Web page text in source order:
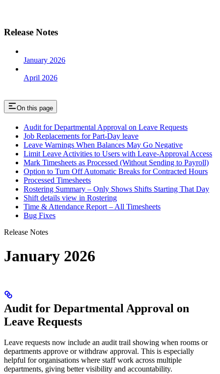
Release Notes
January 2026
April 2026
On this page
Audit for Departmental Approval on Leave Requests
Job Replacements for Part-Day leave
Leave Warnings When Balances May Go Negative
Limit Leave Activities to Users with Leave‑Approval Access
Mark Timesheets as Processed (Without Sending to Payroll)
Option to Turn Off Automatic Breaks for Contracted Hours
Processed Timesheets
Rostering Summary – Only Shows Shifts Starting That Day
Shift details view in Rostering
Time & Attendance Report – All Timesheets
Bug Fixes
Release Notes
January 2026
Audit for Departmental Approval on
Leave Requests
Leave requests now include an audit trail showing when rooms or
departments approve or withdraw approval. This is especially
helpful for organisations where staff work across multiple
departments, giving better visibility and accountability.